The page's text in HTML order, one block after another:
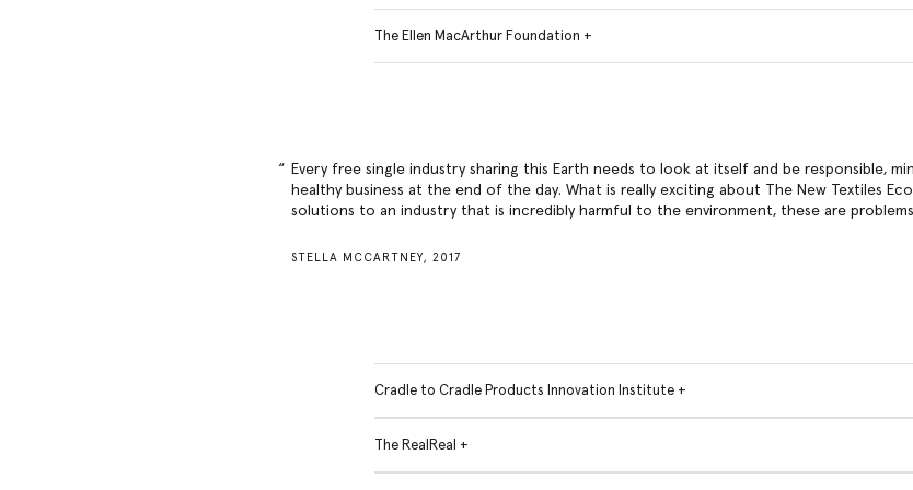
The Ellen MacArthur Foundation +
Every free single industry sharing this Earth needs to look at itself and be responsible,
healthy business at the end of the day. What is really exciting about The New Textiles
solutions to an industry that is incredibly harmful to the environment, these are
STELLA MCCARTNEY, 2017
Cradle to Cradle Products Innovation Institute +
The RealReal +